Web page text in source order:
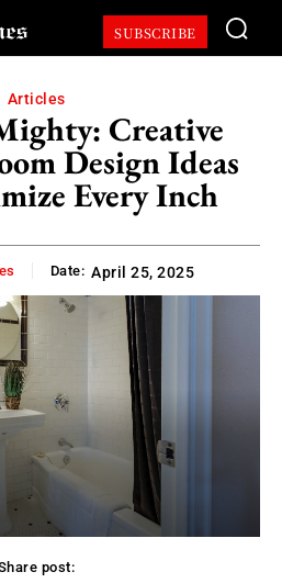
SUBSCRIBE
Articles
Creative
Design Ideas
Every Inch
Date: April 25, 2025
post: